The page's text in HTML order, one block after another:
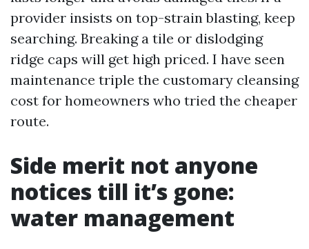
provider insists on top-strain blasting, keep
searching. Breaking a tile or dislodging
ridge caps will get high priced. I have seen
maintenance triple the customary cleansing
cost for homeowners who tried the cheaper
route.
Side merit not anyone
notices till it’s gone:
water management